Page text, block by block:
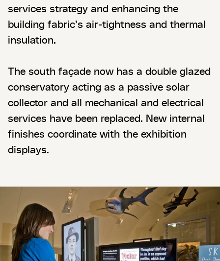
services strategy and enhancing the
building fabric’s air-tightness and thermal
insulation.
The south façade now has a double glazed
conservatory acting as a passive solar
collector and all mechanical and electrical
services have been replaced. New internal
finishes coordinate with the exhibition
displays.